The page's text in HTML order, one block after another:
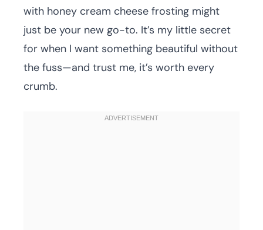
with honey cream cheese frosting might
just be your new go-to. It’s my little secret
for when I want something beautiful without
the fuss—and trust me, it’s worth every
crumb.